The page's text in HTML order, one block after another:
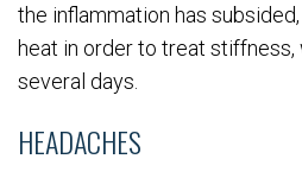
the inflammation has
heat in order to treat
several days.
HEADACHES